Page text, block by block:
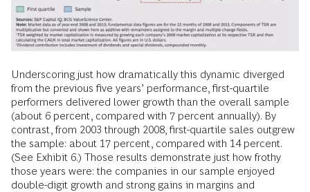
Underscoring just how dramatically this dynamic diverged
from the previous five years’ performance, first-quartile
performers delivered lower growth than the overall sample
(about 6 percent, compared with 7 percent annually). By
contrast, from 2003 through 2008, first-quartile sales outgrew
the sample: about 17 percent, compared with 14 percent.
(See Exhibit 6.) Those results demonstrate just how frothy
those years were: the companies in our sample enjoyed
double-digit growth and strong gains in margins and